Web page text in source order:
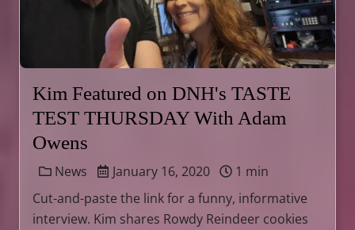
Kim Featured on DNH's TASTE
TEST THURSDAY With Adam
Owens
News January 16, 2020
1 min
Cut-and-paste the link for a funny, informative
interview. Kim shares Rowdy Reindeer cookies